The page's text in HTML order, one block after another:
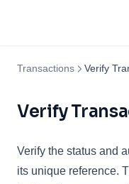
Transactions Verify
Verify
Verify the status and
its unique reference.